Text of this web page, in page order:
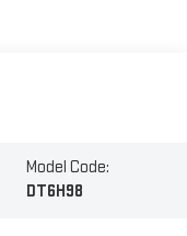
Model Code:
DT6H98